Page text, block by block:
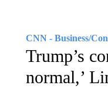
CNN - Business/
Trump’s
normal,’